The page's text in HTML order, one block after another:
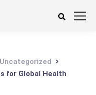
Uncategorized
for Global Health